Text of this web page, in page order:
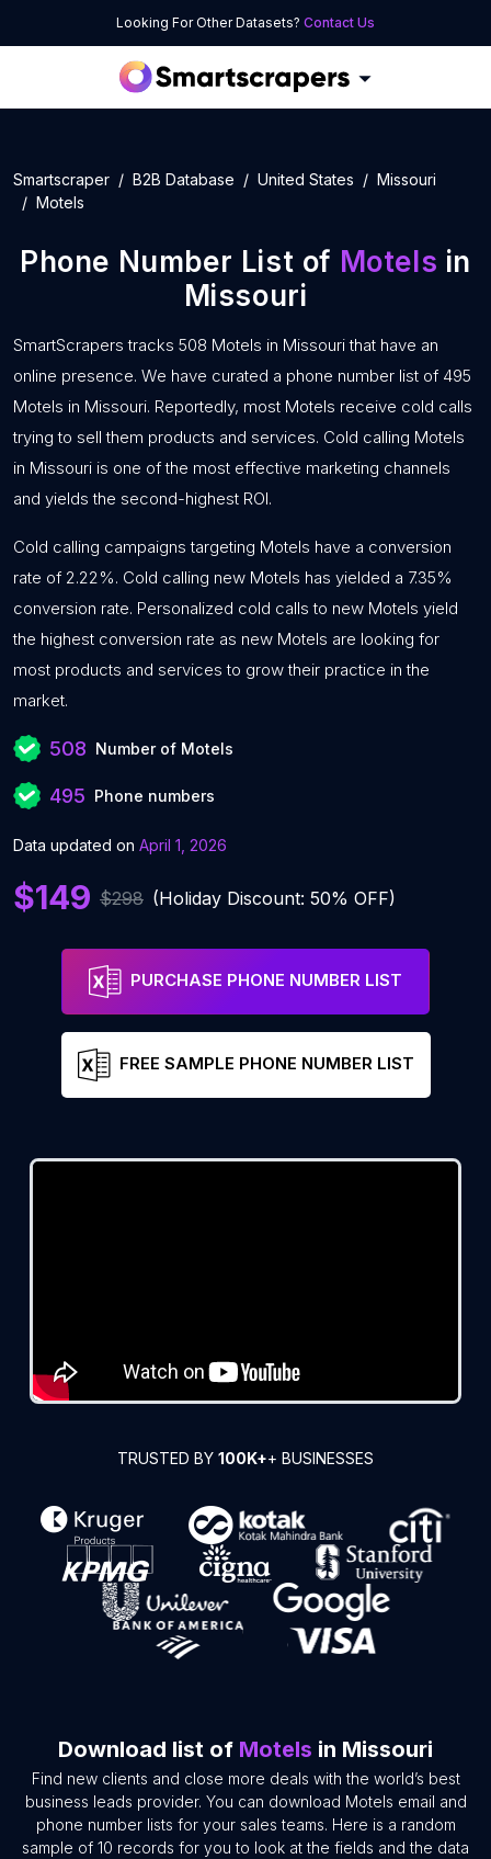
Looking For Other Datasets? Contact Us
Smartscraper B2B Database United States
Missouri
Motels
Phone Number List of Motels in
Missouri
SmartScrapers tracks 508 Motels in Missouri that have an
online presence. We have curated a phone number list of 495
Motels in Missouri. Reportedly, most Motels receive cold calls
trying to sell them products and services. Cold calling Motels
in Missouri is one of the most effective marketing channels
and yields the second-highest ROI.
Cold calling campaigns targeting Motels have a conversion
rate of 2.22%. Cold calling new Motels has yielded a 7.35%
conversion rate. Personalized cold calls to new Motels yield
the highest conversion rate as new Motels are looking for
most products and services to grow their practice in the
market.
508 Number of Motels
495 Phone numbers
Data updated on April 1, 2026
$149 $298 (Holiday Discount: 50% OFF)
PURCHASE PHONE NUMBER LIST
FREE SAMPLE PHONE NUMBER LIST
TRUSTED BY 100K++ BUSINESSES
Download list of Motels in Missouri
Find new clients and close more deals with the world’s best
business leads provider. You can download Motels email and
phone number lists for your sales teams. Here is a random
sample of 10 records for you to look at the fields and the data